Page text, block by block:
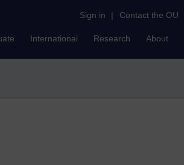
Sign in | Contact the OU
International Research About